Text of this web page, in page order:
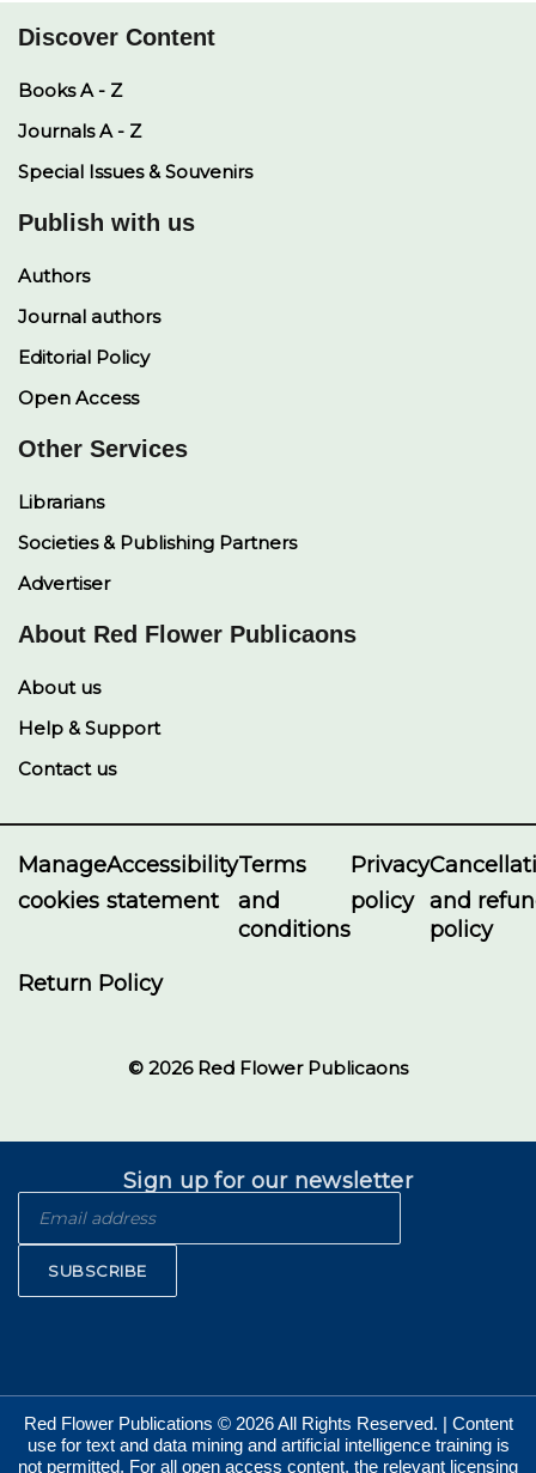
Discover Content
Books A - Z
Journals A - Z
Special Issues & Souvenirs
Publish with us
Authors
Journal authors
Editorial Policy
Open Access
Other Services
Librarians
Societies & Publishing Partners
Advertiser
About Red Flower Publicaons
About us
Help & Support
Contact us
Manage
cookies
Accessibility
statement
Terms
and
conditions
Privacy
policy
and
policy
Return Policy
© 2026 Red Flower Publicaons
Sign up for our newsletter
SUBSCRIBE
Red Flower Publications © 2026 All Rights Reserved. | Content
use for text and data mining and artificial intelligence training is
not permitted. For all open access content, the relevant licensing